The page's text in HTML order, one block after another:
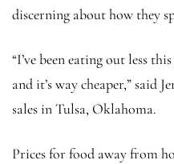
discerning about how they
“I’ve been eating out less
and it’s way cheaper,” said
sales in Tulsa, Oklahoma.
Prices for food away from